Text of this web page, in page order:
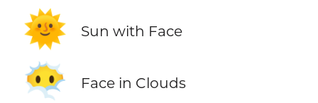
🌞 Sun with Face
😶‍🌫️ Face in Clouds